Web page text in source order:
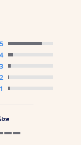
5
4
3
2
1